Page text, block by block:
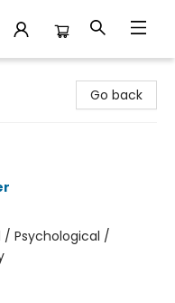
Go back
/ Psychological /